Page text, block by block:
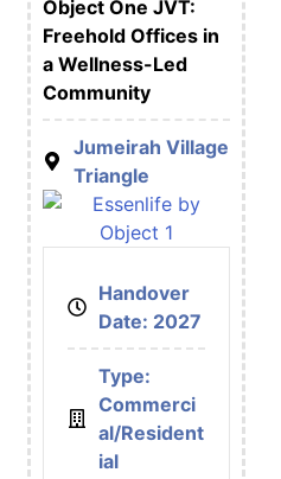
Object One JVT:
Freehold Offices in
a Wellness-Led
Community
Jumeirah Village
Triangle
Handover
Date: 2027
Type:
Commerci
al/Resident
ial